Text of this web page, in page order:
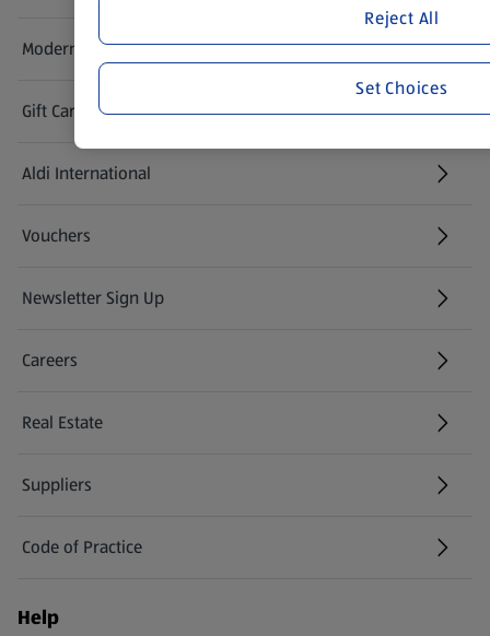
Modern Slavery Act
(opens in a new tab)
Gift Cards
Aldi International
(opens in a new tab)
Vouchers
Newsletter Sign Up
(opens in a new tab)
Careers
(opens in a new tab)
Real Estate
Suppliers
Code of Practice
Help
Reject All
Set Choices